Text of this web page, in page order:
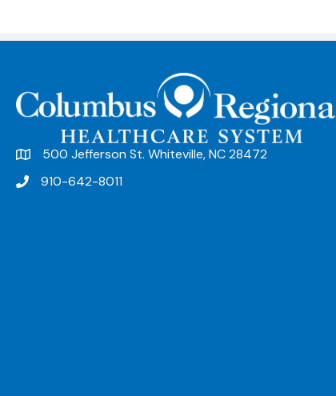
n
N
a
v
i
500 Jefferson St. Whiteville, NC 28472
910-642-8011